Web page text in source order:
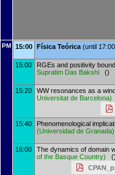
PM 15:00 Física Teórica (until
15:00 RGEs and positivity
Supratim Das Bakshi ()
15:20
WW resonances as a
Universitat de Barcelona)
15:40
Phenomenological
(Universidad de Granada)
16:00
The dynamics of domain
of the Basque Country) ()